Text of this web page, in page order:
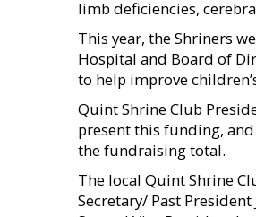
limb deficiencies,
This year, the Shriners
Hospital and Board of
to help improve
Quint Shrine Club
present this funding,
the fundraising total.
The local Quint Shrine
Secretary/ Past